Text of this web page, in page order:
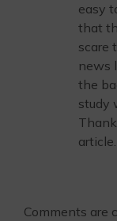
easy
that
scare
news
the
study
article.
Comments are